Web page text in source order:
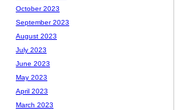
October 2023
September 2023
August 2023
July 2023
June 2023
May 2023
April 2023
March 2023